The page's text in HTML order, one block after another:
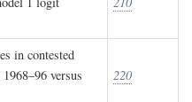
in contested
versus
220